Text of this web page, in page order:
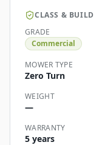
CLASS & BUILD
GRADE
Commercial
MOWER TYPE
Zero Turn
WEIGHT
—
WARRANTY
5 years